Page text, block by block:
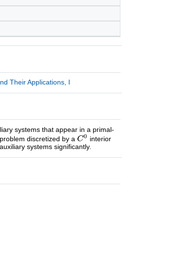
Their Applications, I
systems that appear in a primal-
discretized by a
interior
systems significantly.